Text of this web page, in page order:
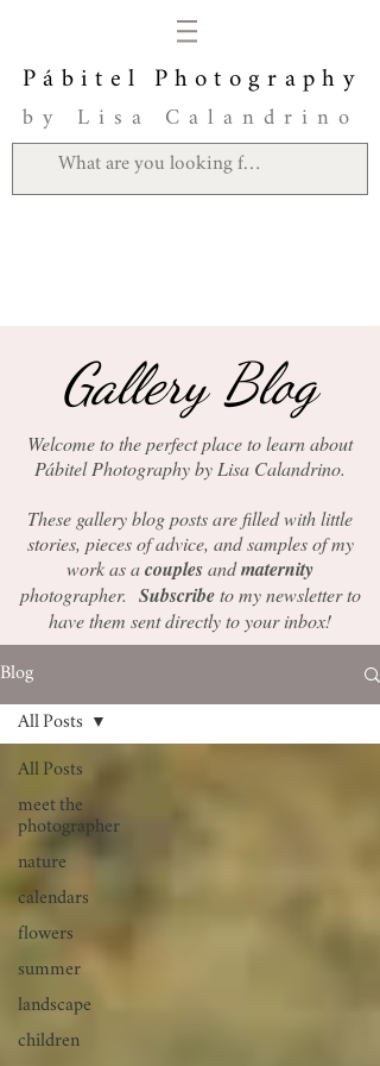
Pábitel Photography
by Lisa Calandrino
Gallery Blog
Welcome to the perfect place to learn about
Pábitel Photography by Lisa Calandrino.
These gallery blog posts are filled with little
stories, pieces of advice, and samples of my
work as acouplesandmaternity
photographer. Subscribeto my newsletter to
have them sent directly to your inbox!
Blog
All Posts
meet the
photographer
nature
calendars
flowers
summer
landscape
children
All Posts